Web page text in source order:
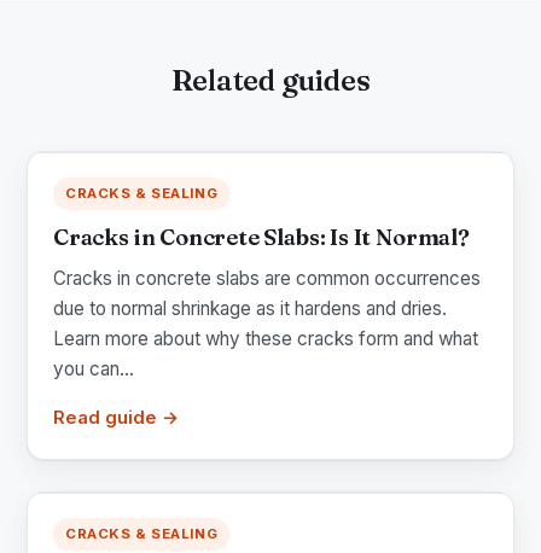
Related guides
CRACKS & SEALING
Cracks in Concrete Slabs: Is It Normal?
Cracks in concrete slabs are common occurrences
due to normal shrinkage as it hardens and dries.
Learn more about why these cracks form and what
you can...
Read guide →
CRACKS & SEALING